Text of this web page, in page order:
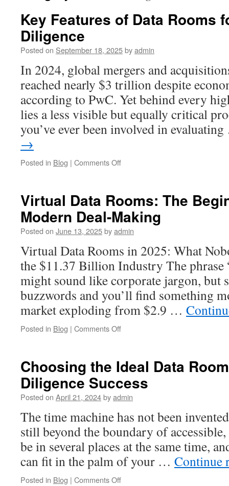
Key Features of Data Rooms
Diligence
Posted on September 18, 2025byadmin
In 2024, global mergers and
reached nearly $3 trillion despite
according to PwC. Yet behind every
lies a less visible but equally critical
you’ve ever been involved in
→
Posted in Blog | Comments Offon
Data
Rooms
for
M&A
Diligence
Virtual Data Rooms: The
Modern Deal-Making
Posted on June 13, 2025byadmin
Virtual Data Rooms in 2025: What
the $11.37 Billion Industry The phrase
might sound like corporate jargon, but
buzzwords and you’ll find something
market exploding from $2.9 …
Posted in Blog | Comments Offon
Rooms:
The
Beginner’s
Guide
to
Deal-
Making
Choosing the Ideal Data
Diligence Success
Posted on April 21, 2024byadmin
The time machine has not been
still beyond the boundary of
be in several places at the same time,
can fit in the palm of your … Continue
Posted in Blog | Comments Offon